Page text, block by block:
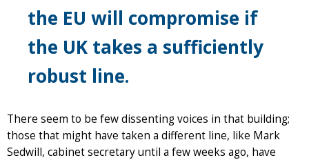
the EU will compromise if
the UK takes a sufficiently
robust line.
There seem to be few dissenting voices in that building;
those that might have taken a different line, like Mark
Sedwill, cabinet secretary until a few weeks ago, have